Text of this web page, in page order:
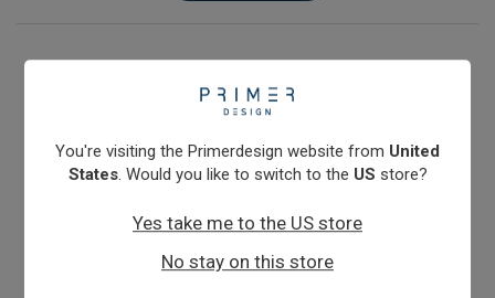
Megasphaera cerevisiae & elsdenii
You're visiting the Primerdesign website from United
States. Would you like to switch to the US store?
Yes take me to the US store
No stay on this store